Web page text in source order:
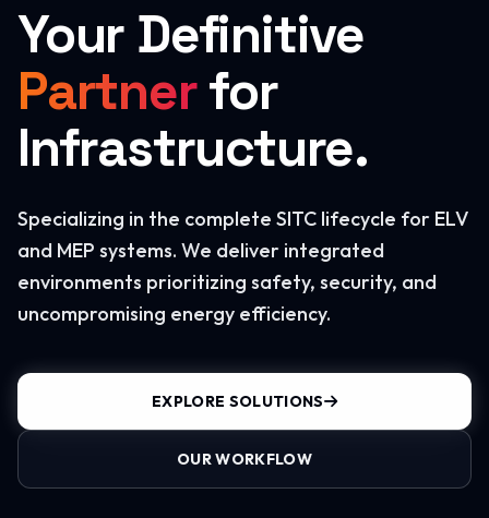
Your Definitive
Partnerfor
Infrastructure.
Specializing in the complete SITC lifecycle for ELV
and MEP systems. We deliver integrated
environments prioritizing safety, security, and
uncompromising energy efficiency.
EXPLORE SOLUTIONS
OUR WORKFLOW